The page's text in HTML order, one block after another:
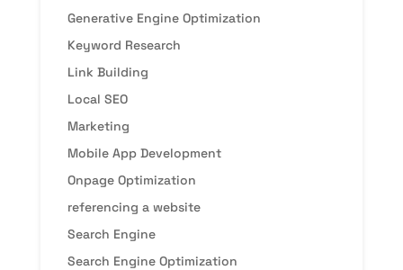
Generative Engine Optimization
Keyword Research
Link Building
Local SEO
Marketing
Mobile App Development
Onpage Optimization
referencing a website
Search Engine
Search Engine Optimization